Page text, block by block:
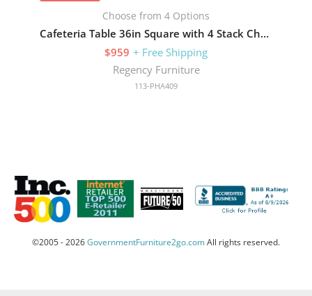
Choose from 4 Options
Cafeteria Table 36in Square with 4 Stack Chairs
$959 + Free Shipping
Regency Furniture
113-PHA409
©2005 - 2026GovernmentFurniture2go.comAll rights reserved.